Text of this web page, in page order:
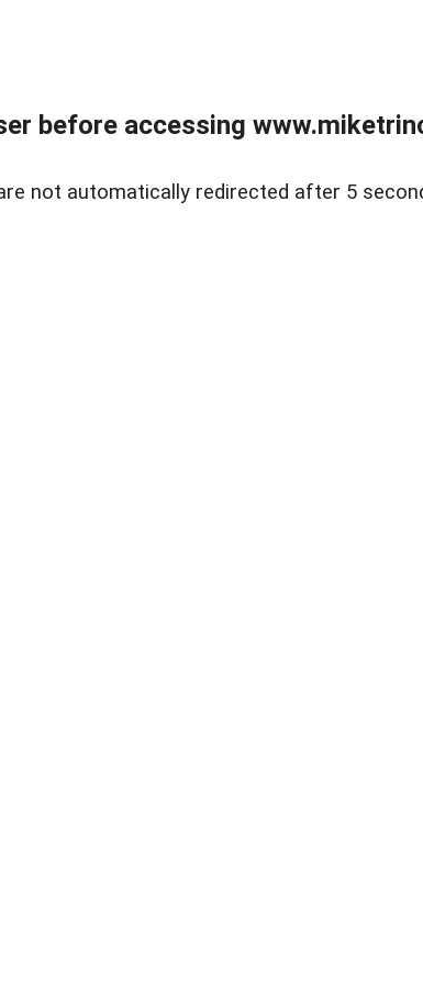
before accessing
not automatically redirected after 5